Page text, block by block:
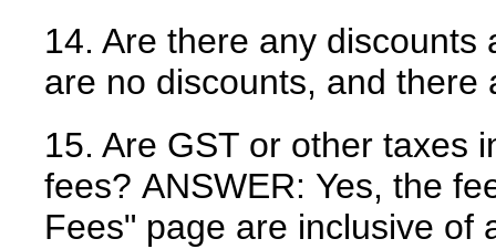
14. Are there any discounts
are no discounts, and
15. Are GST or other taxes
fees? ANSWER: Yes, the
Fees" page are inclusive of